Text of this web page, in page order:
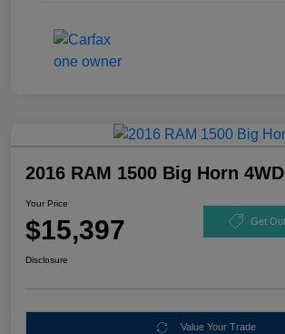
2016 RAM 1500 Big Horn 4WD
Your Price
$15,397 Get
Disclosure
Value Your Trade